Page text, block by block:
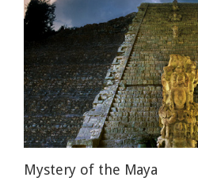
Mystery of the Maya